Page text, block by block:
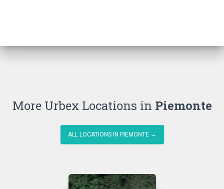
More Urbex Locations in Piemonte
ALL LOCATIONS IN PIEMONTE →